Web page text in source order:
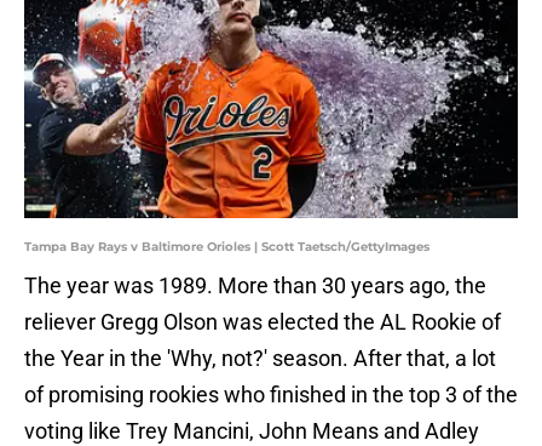
Tampa Bay Rays v Baltimore Orioles | Scott Taetsch/GettyImages
The year was 1989. More than 30 years ago, the
reliever Gregg Olson was elected the AL Rookie of
the Year in the 'Why, not?' season. After that, a lot
of promising rookies who finished in the top 3 of the
voting like Trey Mancini, John Means and Adley